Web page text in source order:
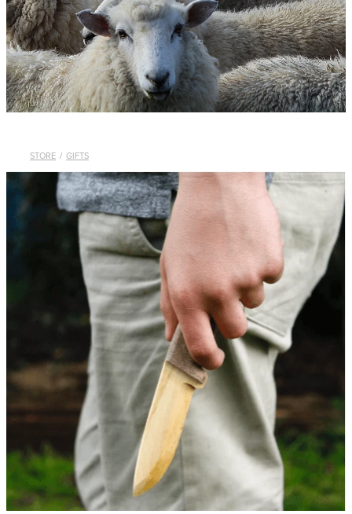
WHISTLES
LANYARDS
THE SHEPHERD CLOTHING
GIFTS
STORE / GIFTS